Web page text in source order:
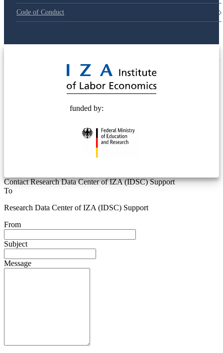
Code of Conduct
funded by:
Contact Research Data Center of IZA (IDSC) Support
To
Research Data Center of IZA (IDSC) Support
From
Subject
Message